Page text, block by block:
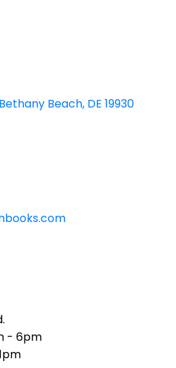
Bethany Beach DE 19930
- 6pm